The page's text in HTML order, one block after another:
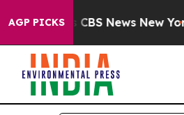
AGP PICKS
was CBS News New York...